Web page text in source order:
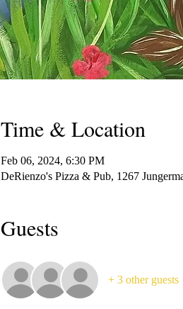
Time & Location
Feb 06, 2024, 6:30 PM
DeRienzo's Pizza & Pub, 1267
Guests
+ 3 other guests